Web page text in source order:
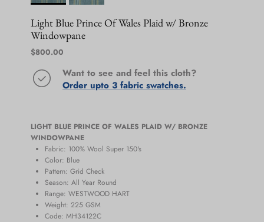
Light Blue Prince Of Wales Plaid w/ Bronze
Windowpane
Regular price
$800.00
Want to see and feel this cloth?
Order upto 3 fabric swatches.
LIGHT BLUE PRINCE OF WALES PLAID W/ BRONZE
WINDOWPANE
Fabric: 100% Wool Super 150's
Color: Blue
Pattern: Grid Check
Season: All Year Round
Range: WESTWOOD HART
Weight: 225 GSM
Code: MH34122C